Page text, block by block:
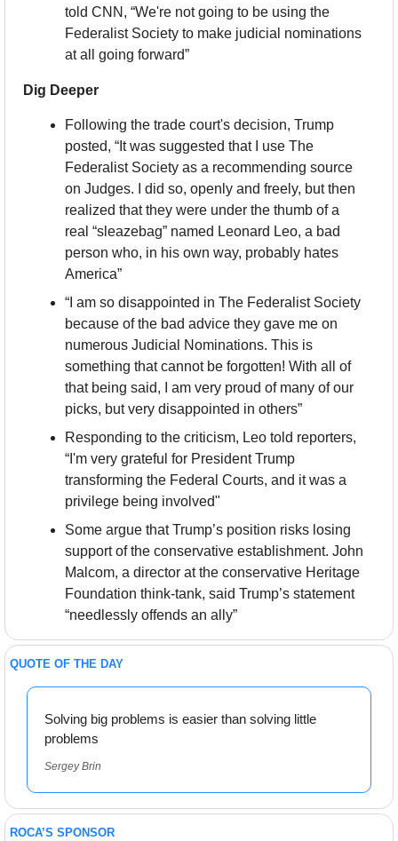
told CNN, “We're not going to be using the
Federalist Society to make judicial nominations
at all going forward”
Dig Deeper
Following the trade court's decision, Trump
posted, “It was suggested that I use The
Federalist Society as a recommending source
on Judges. I did so, openly and freely, but then
realized that they were under the thumb of a
real “sleazebag” named Leonard Leo, a bad
person who, in his own way, probably hates
America”
“I am so disappointed in The Federalist Society
because of the bad advice they gave me on
numerous Judicial Nominations. This is
something that cannot be forgotten! With all of
that being said, I am very proud of many of our
picks, but very disappointed in others”
Responding to the criticism, Leo told reporters,
“I'm very grateful for President Trump
transforming the Federal Courts, and it was a
privilege being involved"
Some argue that Trump’s position risks losing
support of the conservative establishment. John
Malcom, a director at the conservative Heritage
Foundation think-tank, said Trump’s statement
“needlessly offends an ally”
QUOTE OF THE DAY
Solving big problems is easier than solving little
problems
Sergey Brin
ROCA’S SPONSOR